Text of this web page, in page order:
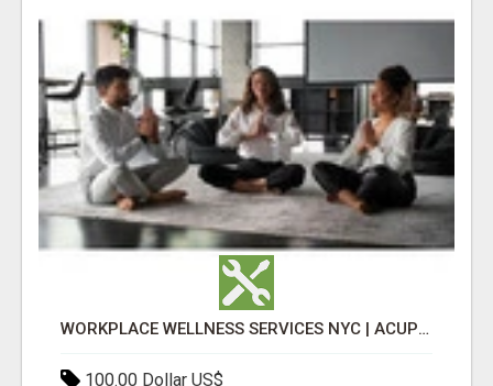
WORKPLACE WELLNESS SERVICES NYC | ACUPUNCTURE FOR CORPORATE EVENTS
100.00 Dollar US$